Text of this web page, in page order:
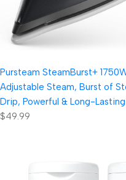
Pursteam SteamBurst+
Adjustable Steam, Burst of
Drip, Powerful & Long-
$49.99